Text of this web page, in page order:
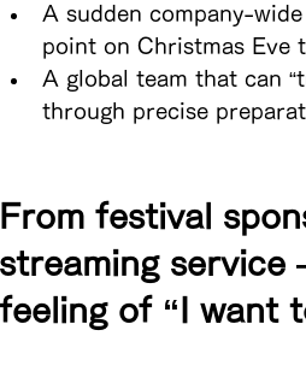
A sudden company-
point on Christmas Eve
A global team that can
through precise
From festival
streaming
feeling of “I want